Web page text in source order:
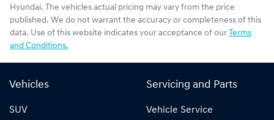
Hyundai. The vehicles actual pricing may vary from the price
published. We do not warrant the accuracy or completeness of this
data. Use of this website indicates your acceptance of our Terms
and Conditions.
Vehicles
SUV
Servicing and Parts
Vehicle Service